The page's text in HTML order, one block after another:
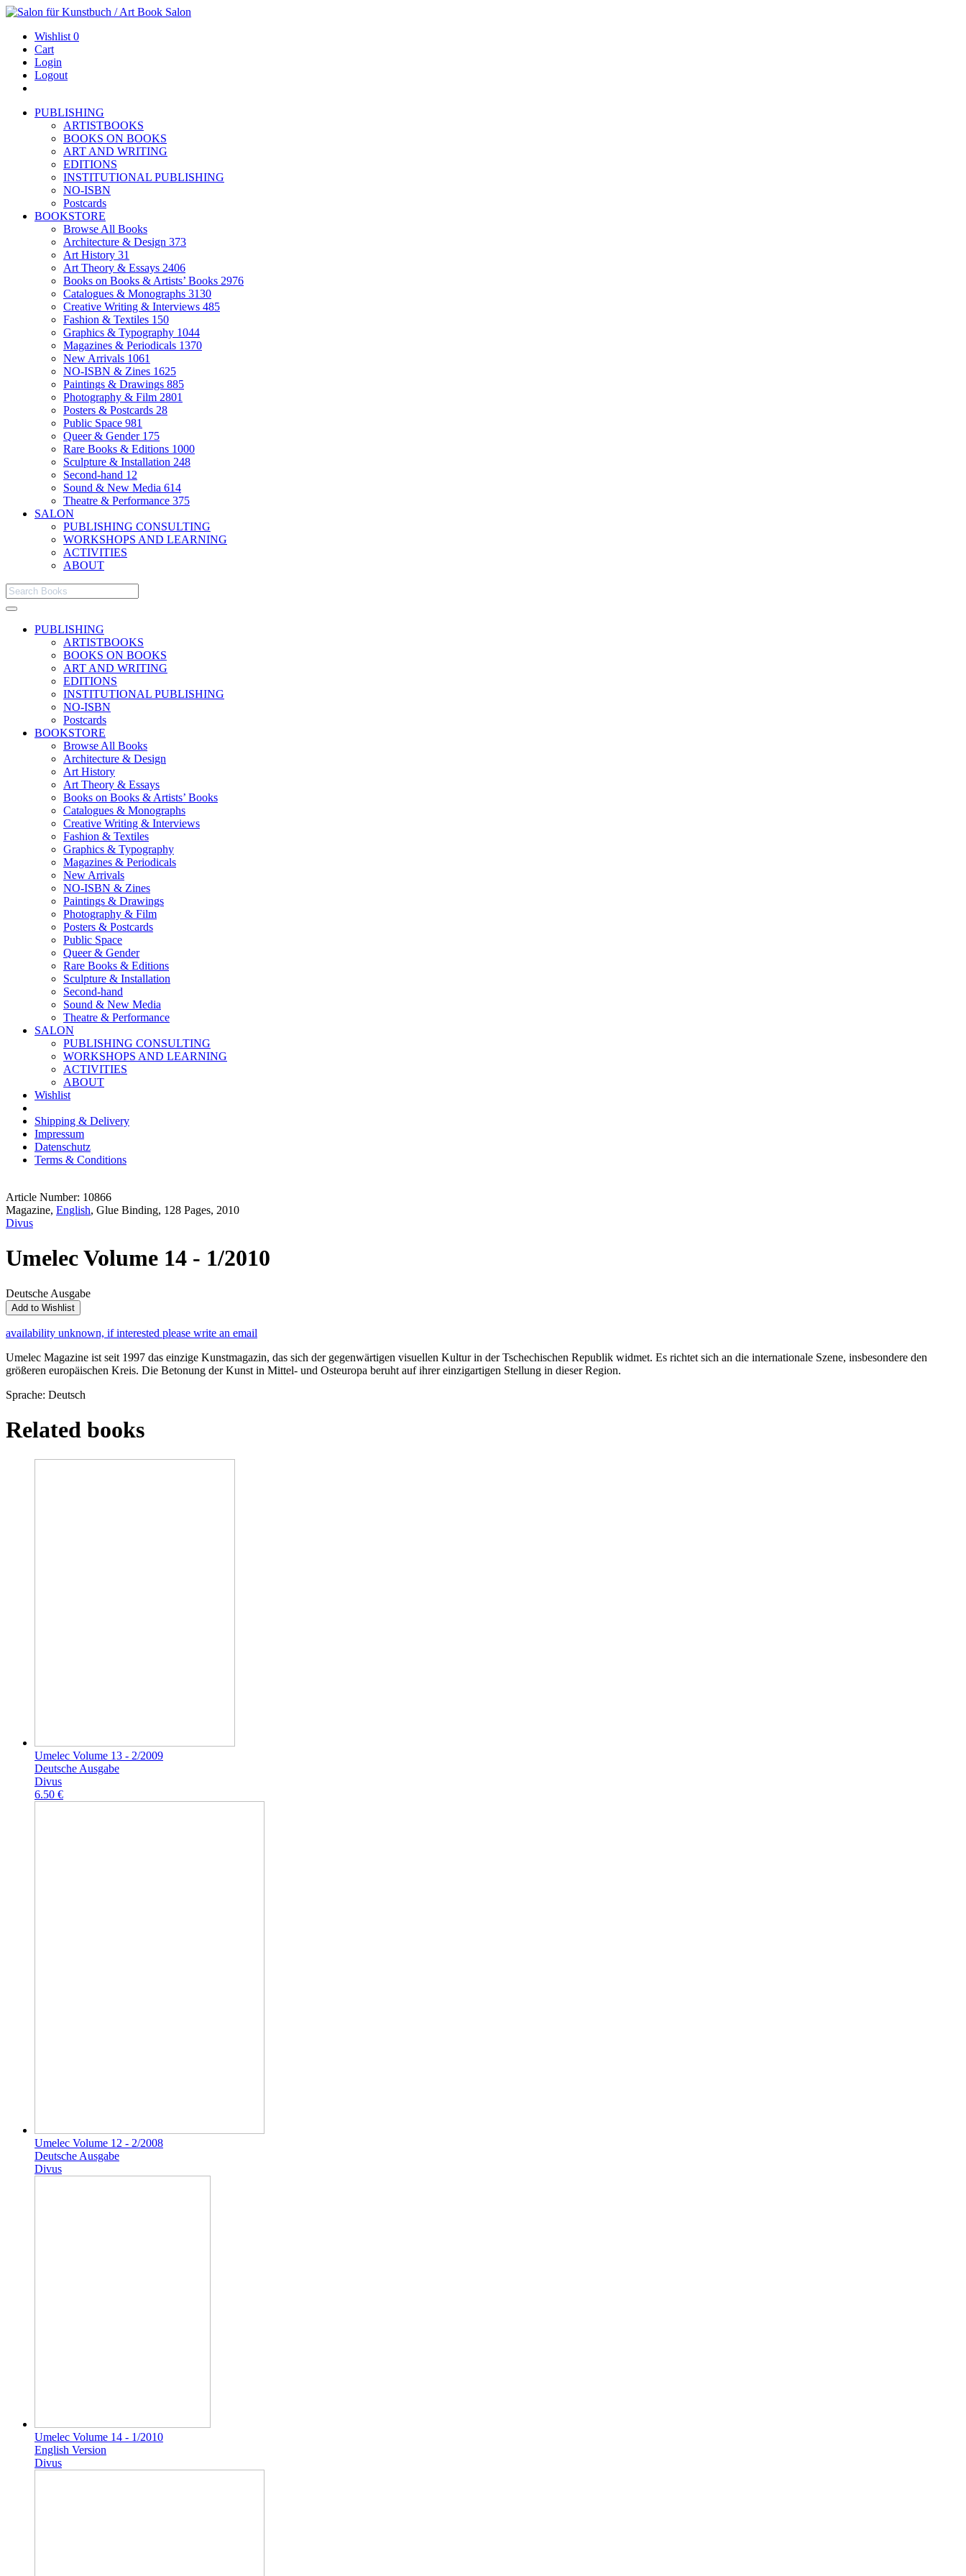
Wishlist 0
Cart
Login
Logout
PUBLISHING
ARTISTBOOKS
BOOKS ON BOOKS
ART AND WRITING
EDITIONS
INSTITUTIONAL PUBLISHING
NO-ISBN
Postcards
BOOKSTORE
Browse All Books
Architecture & Design 373
Art History 31
Art Theory & Essays 2406
Books on Books & Artists’ Books 2976
Catalogues & Monographs 3130
Creative Writing & Interviews 485
Fashion & Textiles 150
Graphics & Typography 1044
Magazines & Periodicals 1370
New Arrivals 1061
NO-ISBN & Zines 1625
Paintings & Drawings 885
Photography & Film 2801
Posters & Postcards 28
Public Space 981
Queer & Gender 175
Rare Books & Editions 1000
Sculpture & Installation 248
Second-hand 12
Sound & New Media 614
Theatre & Performance 375
SALON
PUBLISHING CONSULTING
WORKSHOPS AND LEARNING
ACTIVITIES
ABOUT
PUBLISHING
ARTISTBOOKS
BOOKS ON BOOKS
ART AND WRITING
EDITIONS
INSTITUTIONAL PUBLISHING
NO-ISBN
Postcards
BOOKSTORE
Browse All Books
Architecture & Design
Art History
Art Theory & Essays
Books on Books & Artists’ Books
Catalogues & Monographs
Creative Writing & Interviews
Fashion & Textiles
Graphics & Typography
Magazines & Periodicals
New Arrivals
NO-ISBN & Zines
Paintings & Drawings
Photography & Film
Posters & Postcards
Public Space
Queer & Gender
Rare Books & Editions
Sculpture & Installation
Second-hand
Sound & New Media
Theatre & Performance
SALON
PUBLISHING CONSULTING
WORKSHOPS AND LEARNING
ACTIVITIES
ABOUT
Wishlist
Shipping & Delivery
Impressum
Datenschutz
Terms & Conditions
Article Number: 10866
Magazine, English, Glue Binding, 128 Pages, 2010
Divus
Umelec Volume 14 - 1/2010
Deutsche Ausgabe
Add to Wishlist
availability unknown, if interested please write an email
Umelec Magazine ist seit 1997 das einzige Kunstmagazin, das sich der gegenwärtigen visuellen Kultur in der Tschechischen Republik widmet. Es richtet sich an die internationale Szene, insbesondere den
größeren europäischen Kreis. Die Betonung der Kunst in Mittel- und Osteuropa beruht auf ihrer einzigartigen Stellung in dieser Region.
Sprache: Deutsch
Related books
Umelec Volume 13 - 2/2009
Deutsche Ausgabe
Divus
6.50 €
Umelec Volume 12 - 2/2008
Deutsche Ausgabe
Divus
Umelec Volume 14 - 1/2010
English Version
Divus